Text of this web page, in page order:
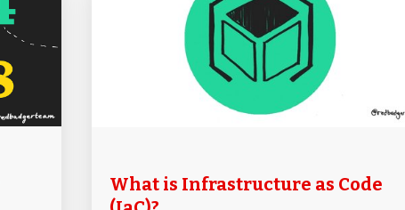
What is Infrastructure as Code